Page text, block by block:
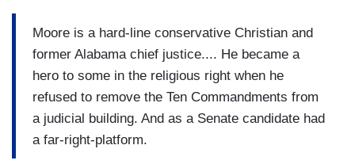
Moore is a hard-line conservative Christian and
former Alabama chief justice.... He became a
hero to some in the religious right when he
refused to remove the Ten Commandments from
a judicial building. And as a Senate candidate had
a far-right-platform.